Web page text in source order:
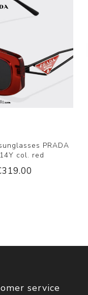
PRADA
col. red
service